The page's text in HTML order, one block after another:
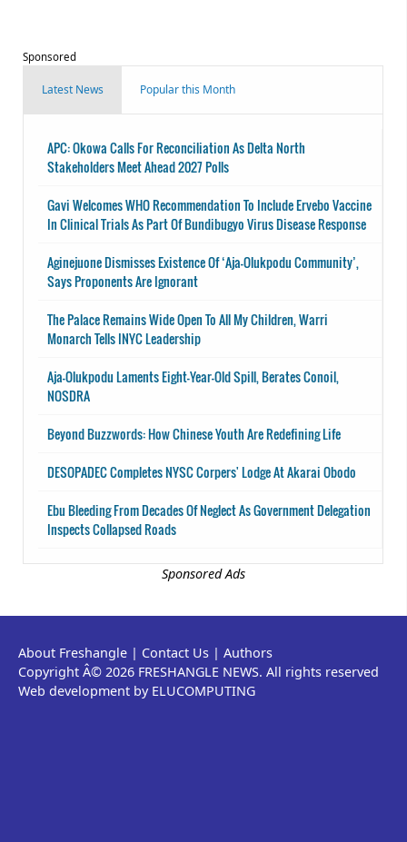
Sponsored
Latest News Popular this Month
APC: Okowa Calls For Reconciliation As Delta North
Stakeholders Meet Ahead 2027 Polls
Gavi Welcomes WHO Recommendation To Include Ervebo Vaccine
In Clinical Trials As Part Of Bundibugyo Virus Disease Response
Aginejuone Dismisses Existence Of ‘Aja-Olukpodu Community’,
Says Proponents Are Ignorant
The Palace Remains Wide Open To All My Children, Warri
Monarch Tells INYC Leadership
Aja-Olukpodu Laments Eight-Year-Old Spill, Berates Conoil,
NOSDRA
Beyond Buzzwords: How Chinese Youth Are Redefining Life
DESOPADEC Completes NYSC Corpers' Lodge At Akarai Obodo
Ebu Bleeding From Decades Of Neglect As Government Delegation
Inspects Collapsed Roads
Sponsored Ads
About Freshangle | Contact Us | Authors
Copyright Â© 2026 FRESHANGLE NEWS. All rights reserved
Web development by ELUCOMPUTING